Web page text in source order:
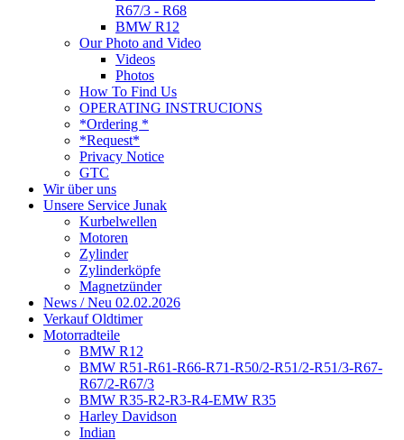
R67/3 - R68
BMW R12
Our Photo and Video
Videos
Photos
How To Find Us
OPERATING INSTRUCIONS
*Ordering *
*Request*
Privacy Notice
GTC
Wir über uns
Unsere Service Junak
Kurbelwellen
Motoren
Zylinder
Zylinderköpfe
Magnetzünder
News / Neu 02.02.2026
Verkauf Oldtimer
Motorradteile
BMW R12
BMW R51-R61-R66-R71-R50/2-R51/2-R51/3-R67-
R67/2-R67/3
BMW R35-R2-R3-R4-EMW R35
Harley Davidson
Indian